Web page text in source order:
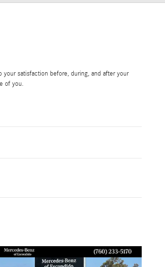
satisfaction before, during, and after your
of you.